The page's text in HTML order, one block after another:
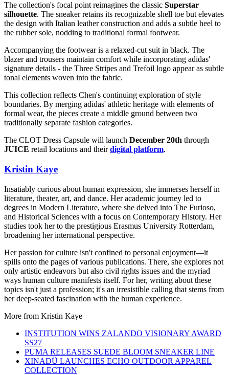
The collection's focal point reimagines the classic Superstar
silhouette. The sneaker retains its recognizable shell toe but elevates
the design with Italian leather construction and adds a subtle heel to
the rubber sole, nodding to traditional formal footwear.
Accompanying the footwear is a relaxed-cut suit in black. The
blazer and trousers maintain comfort while incorporating adidas'
signature details - the Three Stripes and Trefoil logo appear as subtle
tonal elements woven into the fabric.
This collection reflects Chen's continuing exploration of style
boundaries. By merging adidas' athletic heritage with elements of
formal wear, the pieces create a middle ground between two
traditionally separate fashion categories.
The CLOT Dress Capsule will launch December 20th through
JUICE retail locations and theirdigital platform.
Kristin Kaye
Insatiably curious about human expression, she immerses herself in
literature, theater, art, and dance. Her academic journey led to
degrees in Modern Literature, where she delved into The Furioso,
and Historical Sciences with a focus on Contemporary History. Her
studies took her to the prestigious Erasmus University Rotterdam,
broadening her international perspective.
Her passion for culture isn't confined to personal enjoyment—it
spills onto the pages of various publications. There, she explores not
only artistic endeavors but also civil rights issues and the myriad
ways human culture manifests itself. For her, writing about these
topics isn't just a profession; it's an irresistible calling that stems from
her deep-seated fascination with the human experience.
More from Kristin Kaye
INSTITUTION WINS ZALANDO VISIONARY AWARD
SS27
PUMA RELEASES SUEDE BLOOM SNEAKER LINE
XINADÜ LAUNCHES ECHO OUTDOOR APPAREL
COLLECTION